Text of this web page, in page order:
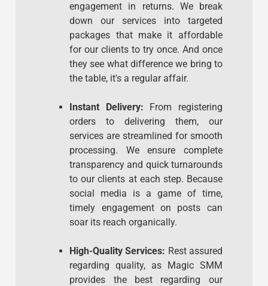
engagement in returns. We break
down our services into targeted
packages that make it affordable
for our clients to try once. And once
they see what difference we bring to
the table, it's a regular affair.
Instant Delivery: From registering
orders to delivering them, our
services are streamlined for smooth
processing. We ensure complete
transparency and quick turnarounds
to our clients at each step. Because
social media is a game of time,
timely engagement on posts can
soar its reach organically.
High-Quality Services: Rest assured
regarding quality, as Magic SMM
provides the best regarding our